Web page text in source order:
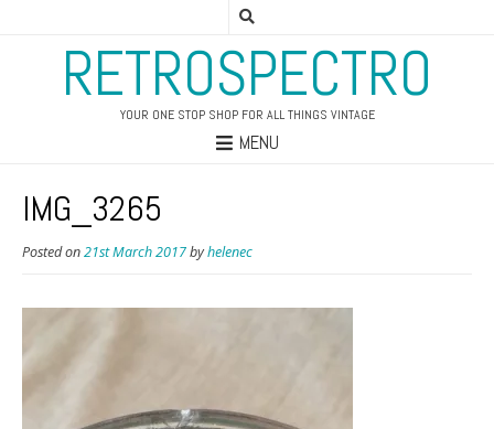
RETROSPECTRO
YOUR ONE STOP SHOP FOR ALL THINGS VINTAGE
MENU
IMG_3265
Posted on21st March 2017byhelenec